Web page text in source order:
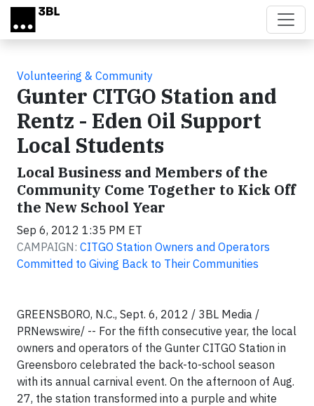
Skip to main content
Volunteering & Community
Gunter CITGO Station and
Rentz - Eden Oil Support
Local Students
Local Business and Members of the
Community Come Together to Kick Off
the New School Year
Sep 6, 2012 1:35 PM ET
CAMPAIGN: CITGO Station Owners and Operators
Committed to Giving Back to Their Communities
GREENSBORO, N.C., Sept. 6, 2012 / 3BL Media /
PRNewswire/ -- For the fifth consecutive year, the local
owners and operators of the Gunter CITGO Station in
Greensboro celebrated the back-to-school season
with its annual carnival event. On the afternoon of Aug.
27, the station transformed into a purple and white